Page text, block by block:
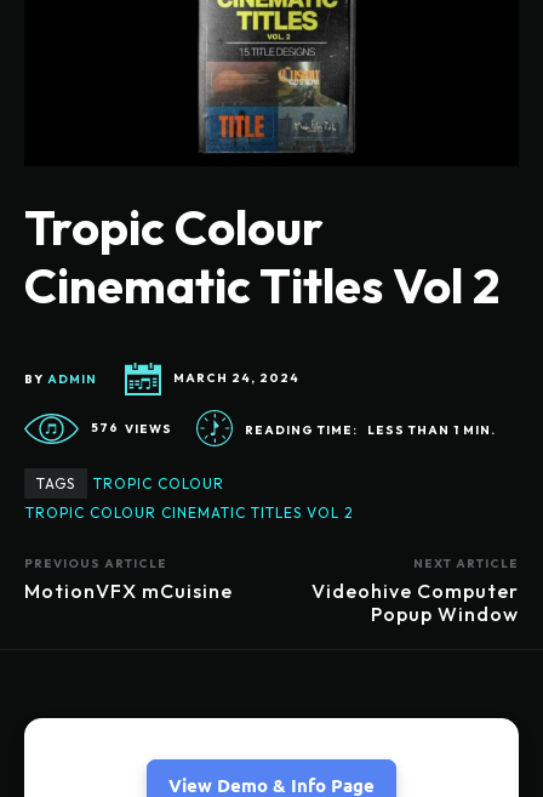
Tropic Colour
Cinematic Titles Vol 2
BY ADMIN MARCH 24, 2024
576 VIEWS READING TIME: LESS THAN 1 MIN.
TAGS
TROPIC COLOUR
TROPIC COLOUR CINEMATIC TITLES VOL 2
PREVIOUS ARTICLE
MotionVFX mCuisine
NEXT ARTICLE
Videohive Computer
Popup Window
View Demo & Info Page